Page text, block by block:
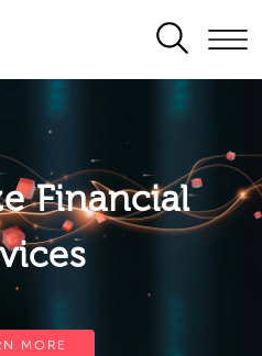
SEARCH
Financial
MORE